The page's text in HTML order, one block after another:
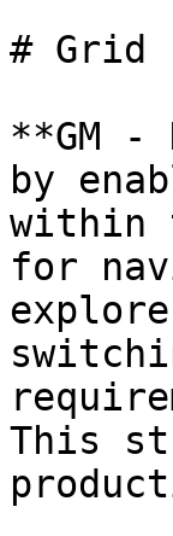
# Grid
**GM -
by
within
for
This